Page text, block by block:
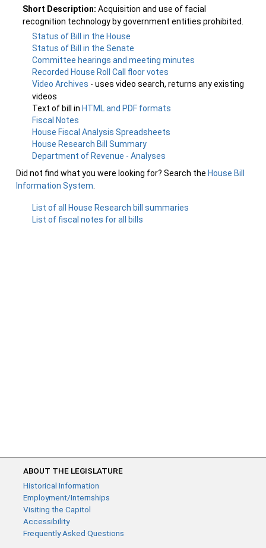
Short Description: Acquisition and use of facial
recognition technology by government entities prohibited.
Status of Bill in the House
Status of Bill in the Senate
Committee hearings and meeting minutes
Recorded House Roll Call floor votes
Video Archives - uses video search, returns any existing
videos
Text of bill in HTML and PDF formats
Fiscal Notes
House Fiscal Analysis Spreadsheets
House Research Bill Summary
Department of Revenue - Analyses
Did not find what you were looking for? Search the House Bill
Information System
List of all House Research bill summaries
List of fiscal notes for all bills
ABOUT THE LEGISLATURE
Historical Information
Employment/Internships
Visiting the Capitol
Accessibility
Frequently Asked Questions